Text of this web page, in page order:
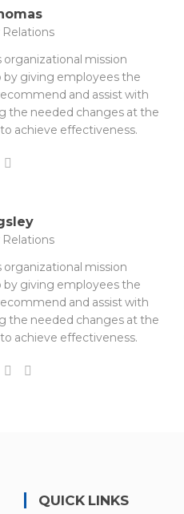
organizational mission
by giving employees the
and assist with
the needed changes at the
achieve effectiveness.
organizational mission
by giving employees the
and assist with
the needed changes at the
achieve effectiveness.
QUICK LINKS